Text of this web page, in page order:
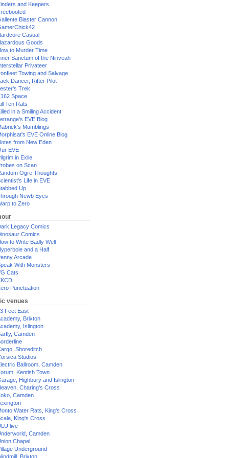
and Keepers
Blaster Cannon
Casual
Goods
to Murder Time
Sanctum of the Ninveah
Privateer
Towing and Salvage
Dancer, Rifter Pilot
Trek
Space
Ten Rats
in a Smiling Accident
EVE Blog
Mumblings
EVE Online Blog
from New Eden
EVE
in Exile
on Scan
Ogre Thoughts
Life in EVE
Up
Newb Eyes
to Zero
Legacy Comics
Comics
to Write Badly Well
and a Half
Arcade
With Monsters
Cats
Punctuation
venues
Feet East
Brixton
Islington
Camden
Shoreditch
Studios
Ballroom, Camden
Kentish Town
Highbury and Islington
Charing's Cross
Camden
Water Rats, King's Cross
King's Cross
live
Camden
Chapel
Underground
Brixton